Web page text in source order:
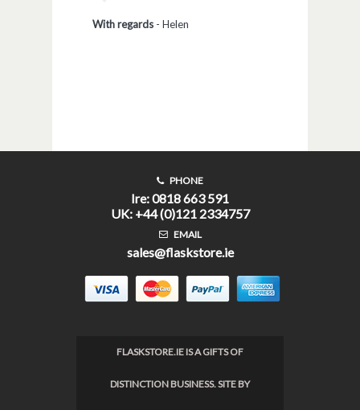
With regards - Helen
PHONE
Ire: 0818 663 591
UK: +44 (0)121 2334757
EMAIL
sales@flaskstore.ie
FLASKSTORE.IE IS A GIFTS OF
DISTINCTION BUSINESS. SITE BY